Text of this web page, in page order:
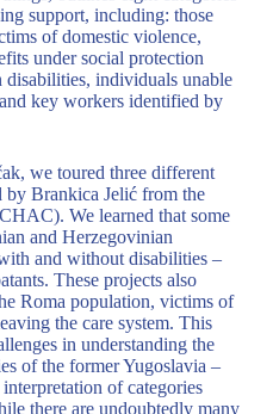
support, including: those
of domestic violence,
under social protection
disabilities, individuals unable
key workers identified by
we toured three different
by Brankica Jelić from the
We learned that some
and Herzegovinian
and without disabilities –
These projects also
Roma population, victims of
the care system. This
in understanding the
of the former Yugoslavia –
of categories
there are undoubtedly many